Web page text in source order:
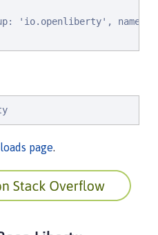
p: ' i o. openl i berty' , name
page.